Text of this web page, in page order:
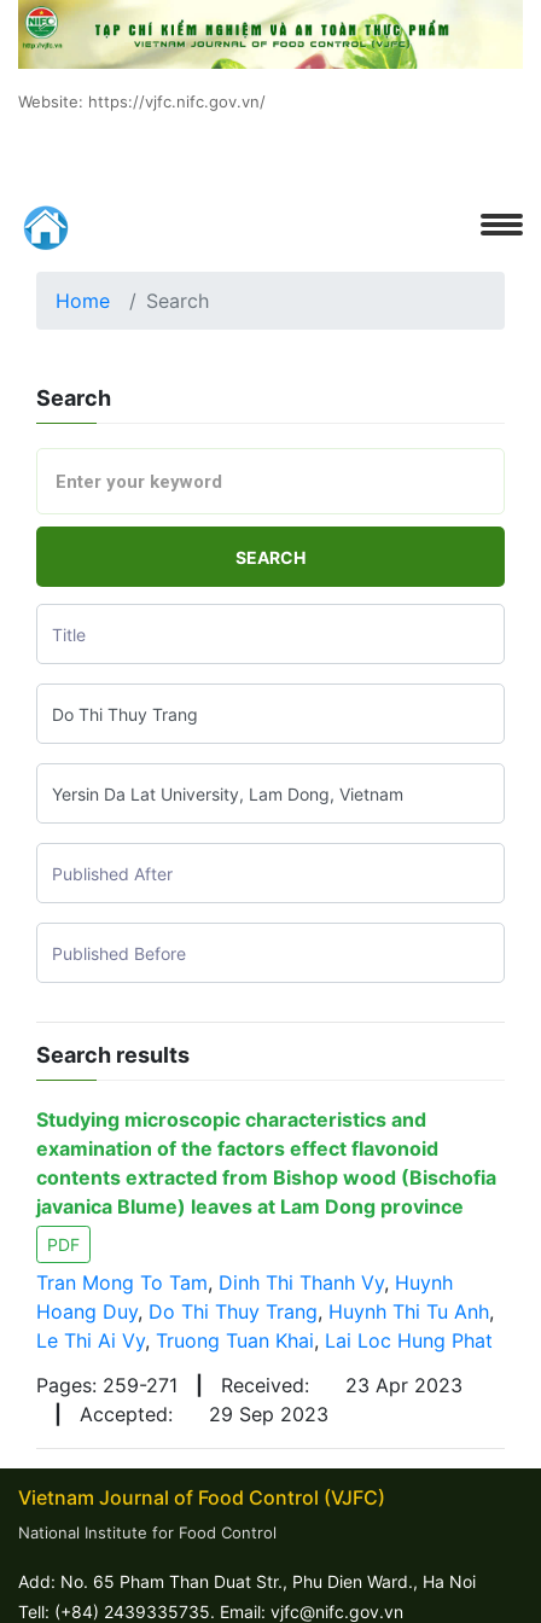
Website: https://vjfc.nifc.gov.vn/
Home Search
Search
SEARCH
Search results
Studying microscopic characteristics and
examination of the factors effect flavonoid
contents extracted from Bishop wood (Bischofia
javanica Blume) leaves at Lam Dong province
PDF
Tran Mong To Tam, Dinh Thi Thanh Vy, Huynh
Hoang Duy, Do Thi Thuy Trang, Huynh Thi Tu Anh,
Le Thi Ai Vy, Truong Tuan Khai, Lai Loc Hung Phat
Pages: 259-271
Received:
23 Apr 2023
Accepted: 29 Sep 2023
Vietnam Journal of Food Control (VJFC)
National Institute for Food Control
Add: No. 65 Pham Than Duat Str., Phu Dien Ward., Ha Noi
Tell: (+84) 2439335735. Email: vjfc@nifc.gov.vn